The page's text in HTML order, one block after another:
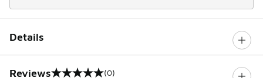
Details
Reviews (0)